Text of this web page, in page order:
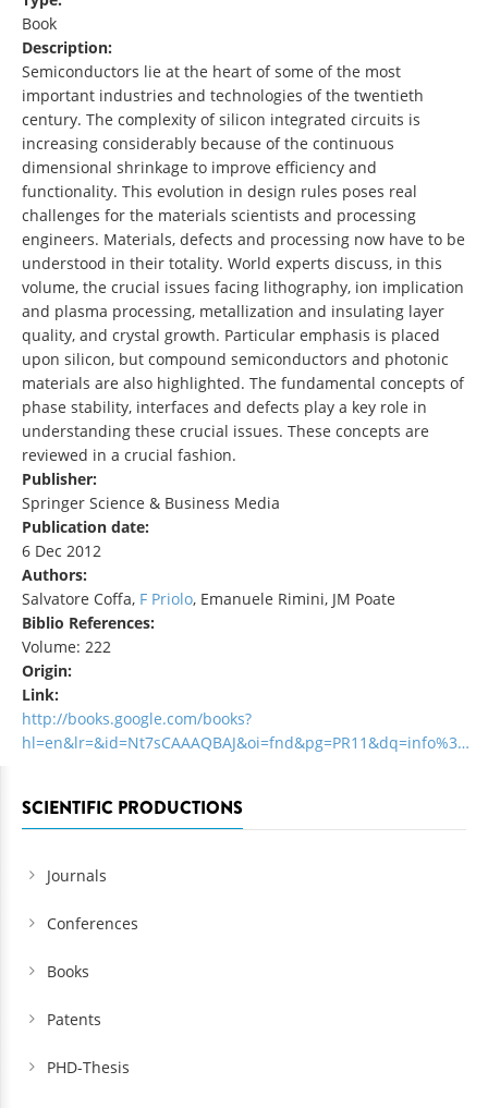
Book
Description:
Semiconductors lie at the heart of some of the most
important industries and technologies of the twentieth
century. The complexity of silicon integrated circuits is
increasing considerably because of the continuous
dimensional shrinkage to improve efficiency and
functionality. This evolution in design rules poses real
challenges for the materials scientists and processing
engineers. Materials, defects and processing now have to be
understood in their totality. World experts discuss, in this
volume, the crucial issues facing lithography, ion implication
and plasma processing, metallization and insulating layer
quality, and crystal growth. Particular emphasis is placed
upon silicon, but compound semiconductors and photonic
materials are also highlighted. The fundamental concepts of
phase stability, interfaces and defects play a key role in
understanding these crucial issues. These concepts are
reviewed in a crucial fashion.
Publisher:
Springer Science & Business Media
Publication date:
6 Dec 2012
Authors:
Salvatore Coffa, F Priolo, Emanuele Rimini, JM Poate
Biblio References:
Volume: 222
Origin:
Link:
http://books.google.com/books?
hl=en&lr=&id=Nt7sCAAAQBAJ&oi=fnd&pg=PR11&dq=info%3…
SCIENTIFIC PRODUCTIONS
Journals
Conferences
Books
Patents
PHD-Thesis